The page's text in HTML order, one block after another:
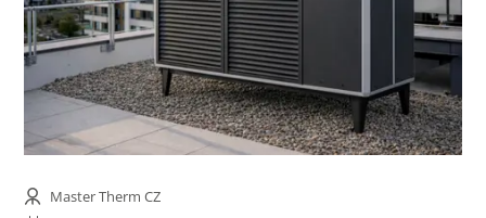
Master Therm CZ